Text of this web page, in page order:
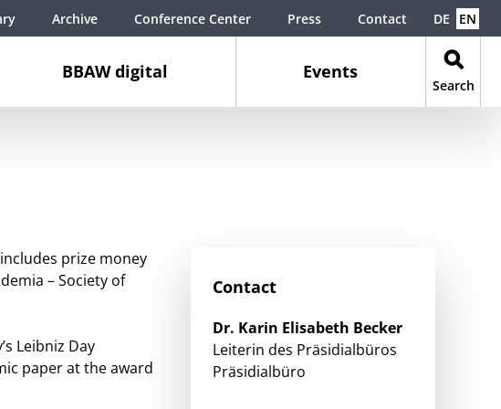
BBAW digital Events
Search
Archive Conference Center Press Contact DE EN
prize money
– Society of
Leibniz Day
paper at the award
Contact
Dr. Karin Elisabeth Becker
Leiterin des Präsidialbüros
Präsidialbüro